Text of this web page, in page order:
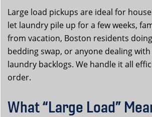
Large load pickups are ideal for
let laundry pile up for a few weeks,
from vacation, Boston residents
bedding swap, or anyone dealing
laundry backlogs. We handle it all
order.
What “Large Load”